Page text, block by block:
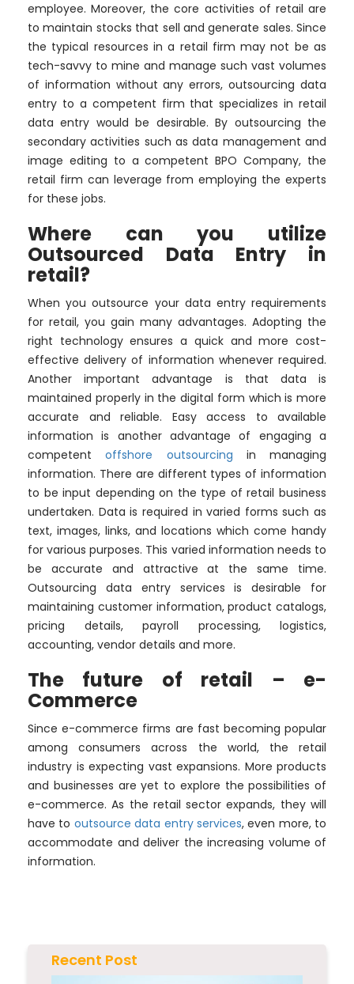
employee. Moreover, the core activities of retail are
to maintain stocks that sell and generate sales. Since
the typical resources in a retail firm may not be as
tech-savvy to mine and manage such vast volumes
of information without any errors, outsourcing data
entry to a competent firm that specializes in retail
data entry would be desirable. By outsourcing the
secondary activities such as data management and
image editing to a competent BPO Company, the
retail firm can leverage from employing the experts
for these jobs.
Where can you utilize
Outsourced Data Entry in
retail?
When you outsource your data entry requirements
for retail, you gain many advantages. Adopting the
right technology ensures a quick and more cost-
effective delivery of information whenever required.
Another important advantage is that data is
maintained properly in the digital form which is more
accurate and reliable. Easy access to available
information is another advantage of engaging a
competentoffshore outsourcing in managing
information. There are different types of information
to be input depending on the type of retail business
undertaken. Data is required in varied forms such as
text, images, links, and locations which come handy
for various purposes. This varied information needs to
be accurate and attractive at the same time.
Outsourcing data entry services is desirable for
maintaining customer information, product catalogs,
pricing details, payroll processing, logistics,
accounting, vendor details and more.
The future of retail – e-
Commerce
Since e-commerce firms are fast becoming popular
among consumers across the world, the retail
industry is expecting vast expansions. More products
and businesses are yet to explore the possibilities of
e-commerce. As the retail sector expands, they will
have to outsource data entry services, even more, to
accommodate and deliver the increasing volume of
information.
Recent Post